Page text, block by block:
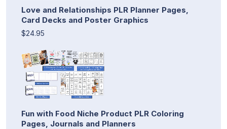
Love and Relationships PLR Planner Pages,
Card Decks and Poster Graphics
$24.95
Fun with Food Niche Product PLR Coloring
Pages, Journals and Planners